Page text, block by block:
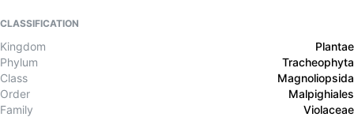
CLASSIFICATION
Kingdom
Plantae
Phylum
Tracheophyta
Class
Magnoliopsida
Order
Malpighiales
Family
Violaceae